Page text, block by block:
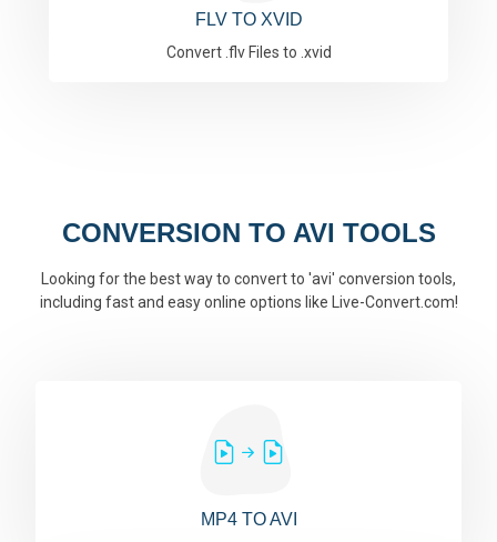
FLV TO XVID
Convert .flv Files to .xvid
CONVERSION TO AVI TOOLS
Looking for the best way to convert to 'avi' conversion tools,
including fast and easy online options like Live-Convert.com!
MP4 TO AVI